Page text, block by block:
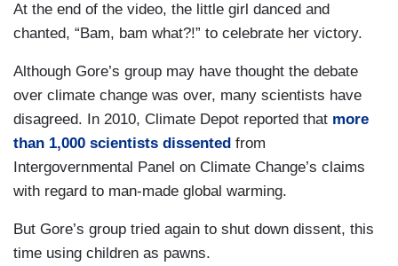
At the end of the video, the little girl danced and
chanted, “Bam, bam what?!” to celebrate her victory.
Although Gore’s group may have thought the debate
over climate change was over, many scientists have
disagreed. In 2010, Climate Depot reported that more
than 1,000 scientists dissented from
Intergovernmental Panel on Climate Change’s claims
with regard to man-made global warming.
But Gore’s group tried again to shut down dissent, this
time using children as pawns.